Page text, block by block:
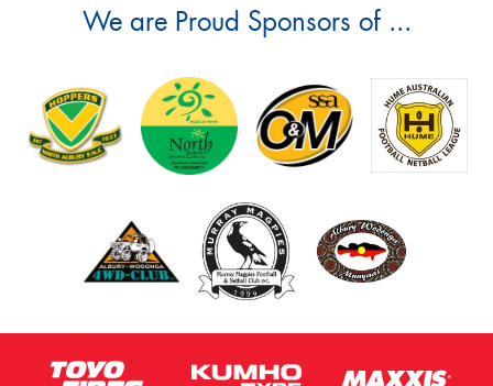
We are Proud Sponsors of ...